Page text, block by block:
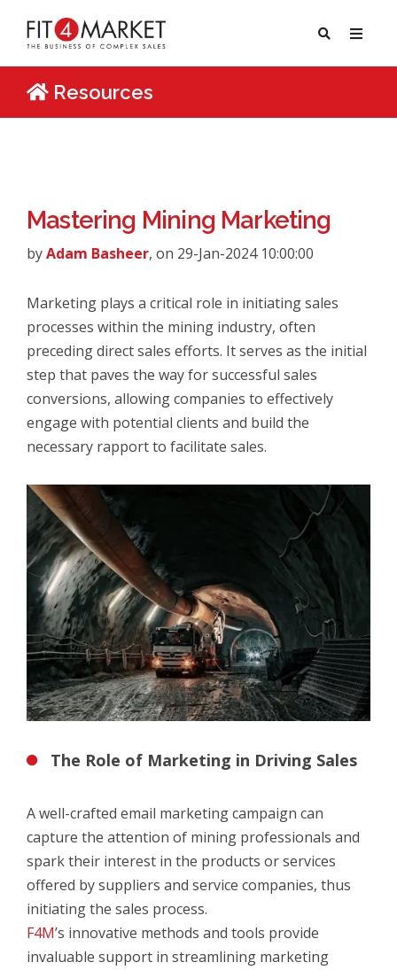
Resources
Mastering Mining Marketing
byAdam Basheer, on 29-Jan-2024 10:00:00
Marketing plays a critical role in initiating sales
processes within the mining industry, often
preceding direct sales efforts. It serves as the initial
step that paves the way for successful sales
conversions, allowing companies to effectively
engage with potential clients and build the
necessary rapport to facilitate sales.
The Role of Marketing in Driving Sales
A well-crafted email marketing campaign can
capture the attention of mining professionals and
spark their interest in the products or services
offered by suppliers and service companies, thus
initiating the sales process.
F4M’s innovative methods and tools provide
invaluable support in streamlining marketing